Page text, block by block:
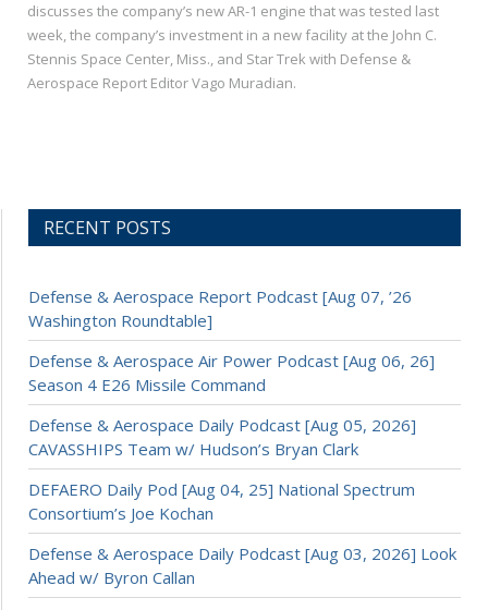
discusses the company’s new AR-1 engine that was tested last
week, the company’s investment in a new facility at the John C.
Stennis Space Center, Miss., and Star Trek with Defense &
Aerospace Report Editor Vago Muradian.
RECENT POSTS
Defense & Aerospace Report Podcast [Aug 07, ’26
Washington Roundtable]
Defense & Aerospace Air Power Podcast [Aug 06, 26]
Season 4 E26 Missile Command
Defense & Aerospace Daily Podcast [Aug 05, 2026]
CAVASSHIPS Team w/ Hudson’s Bryan Clark
DEFAERO Daily Pod [Aug 04, 25] National Spectrum
Consortium’s Joe Kochan
Defense & Aerospace Daily Podcast [Aug 03, 2026] Look
Ahead w/ Byron Callan